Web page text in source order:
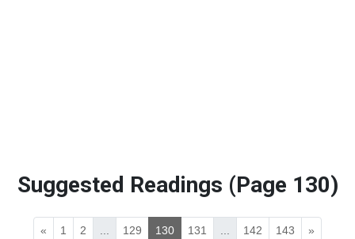
Suggested Readings (Page 130)
« 1 2 129 130 131 142 143 »